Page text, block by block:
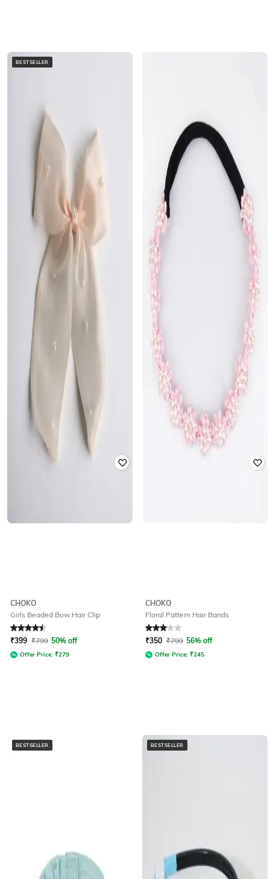
BESTSELLER
CHOKO
Girls Beaded Bow Hair Clip
Rated 4.5out of 5
₹399 ₹799 50% off
Offer Price: ₹279
CHOKO
Floral Pattern Hair Bands
Rated 3out of 5
₹350 ₹799 56% off
Offer Price: ₹245
BESTSELLER BESTSELLER